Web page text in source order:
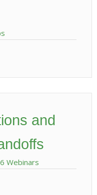
and
Webinars